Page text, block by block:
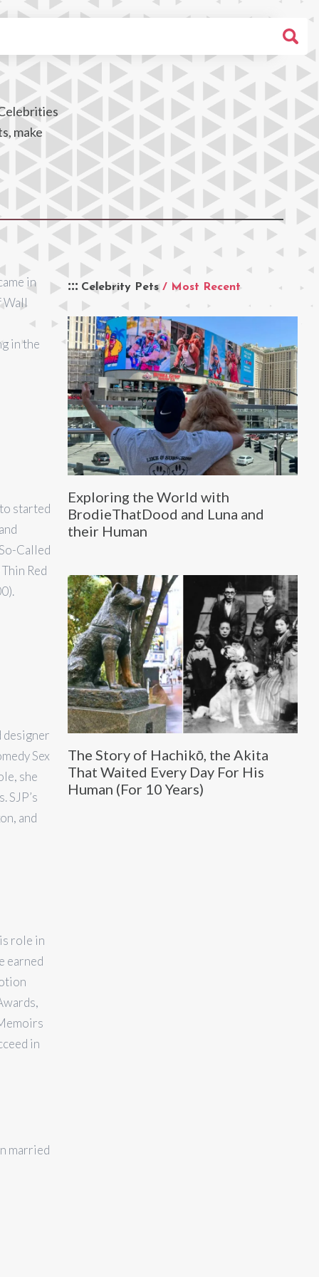
make
in
Wall
in the
started
Called
Red
designer
Sex
she
SJP’s
and
role in
earned
in
married
Celebrity Pets/ Most Recent
Exploring the World with
BrodieThatDood and Luna and
their Human
The Story of Hachikō, the Akita
That Waited Every Day For His
Human (For 10 Years)